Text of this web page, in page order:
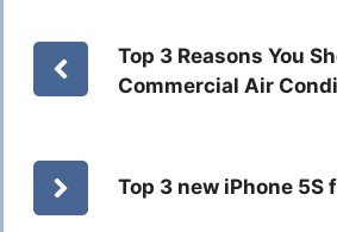
Top 3 Reasons You
Commercial Air
Top 3 new iPhone 5S